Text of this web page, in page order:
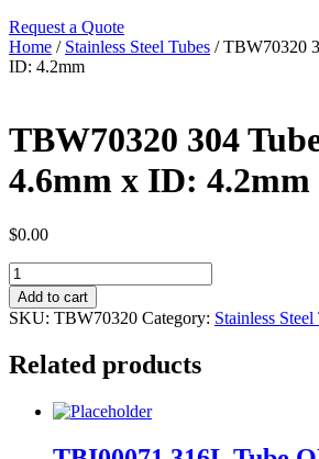
Request a Quote
Home / Stainless Steel Tubes / TBW70320
ID: 4.2mm
TBW70320 304
4.6mm x ID: 4.2mm
$0.00
TBW70320
304
Tube
OD:
x
4.2mm
Add to cart
SKU: TBW70320 Category: Stainless Steel
Related products